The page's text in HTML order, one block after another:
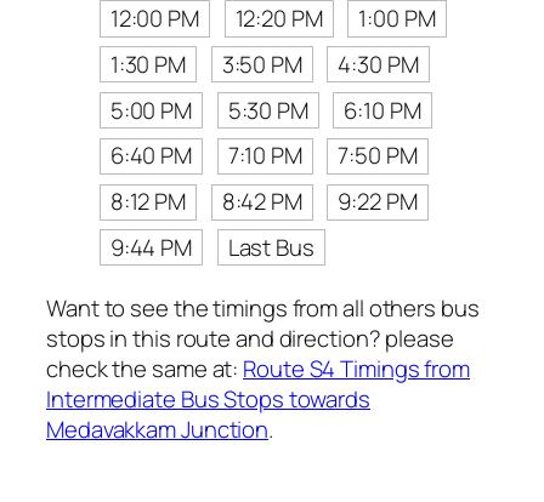
12:00 PM
12:20 PM
1:00 PM
1:30 PM
3:50 PM
4:30 PM
5:00 PM
5:30 PM
6:10 PM
6:40 PM
7:10 PM
7:50 PM
8:12 PM
8:42 PM
9:22 PM
9:44 PM
Last Bus
Want to see the timings from all others bus
stops in this route and direction? please
check the same at: Route S4 Timings from
Intermediate Bus Stops towards
Medavakkam Junction.